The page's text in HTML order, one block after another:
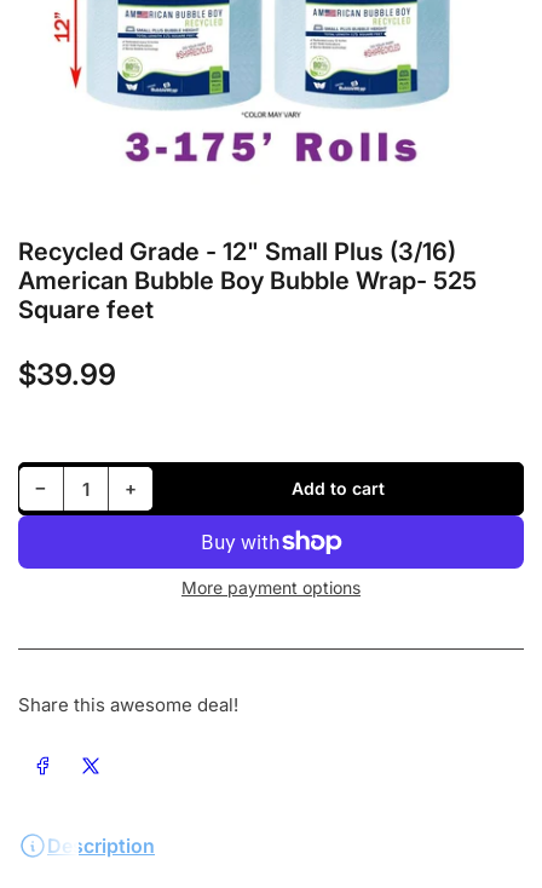
modal
Recycled Grade - 12" Small Plus (3/16)
American Bubble Boy Bubble Wrap- 525
Square feet
Regular
$39.99
−Decrease quantity for Recycled Grade - 12&quot; Small Plus (3/16) American Bubble Boy Bubble Wrap- 525 Square feet
Quantity +Increase quantity for Recycled Grade - 12&quot; Small Plus (3/16) American Bubble Boy Bubble Wrap- 525 Square feet Add to cart
More payment options
Share this awesome deal!
Share on Facebook
Share on X
Description